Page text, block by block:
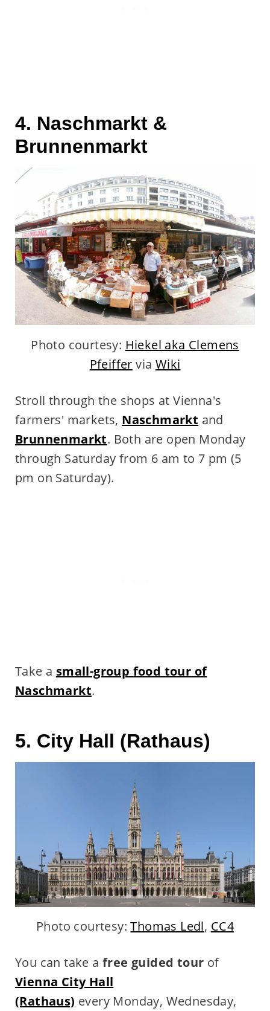
4. Naschmarkt &
Brunnenmarkt
Photo courtesy: Hiekel aka Clemens
Pfeiffer via Wiki
Stroll through the shops at Vienna's
farmers' markets, Naschmarkt and
Brunnenmarkt. Both are open Monday
through Saturday from 6 am to 7 pm (5
pm on Saturday).
Take a small-group food tour of
Naschmarkt.
5. City Hall (Rathaus)
Photo courtesy:Thomas Ledl, CC4
You can take a free guided tour of
Vienna City Hall
(Rathaus) every Monday, Wednesday,